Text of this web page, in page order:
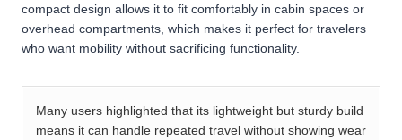
compact design allows it to fit comfortably in cabin spaces or
overhead compartments, which makes it perfect for travelers
who want mobility without sacrificing functionality.
Many users highlighted that its lightweight but sturdy build
means it can handle repeated travel without showing wear